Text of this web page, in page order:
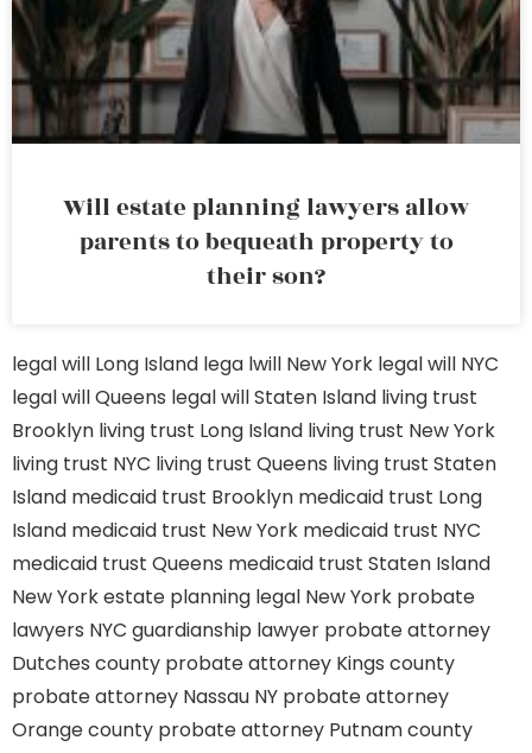
Will estate planning lawyers allow
parents to bequeath property to
their son?
legal will Long Island lega lwill New York legal will NYC
legal will Queens legal will Staten Island living trust
Brooklyn living trust Long Island living trust New York
living trust NYC living trust Queens living trust Staten
Island medicaid trust Brooklyn medicaid trust Long
Island medicaid trust New York medicaid trust NYC
medicaid trust Queens medicaid trust Staten Island
New York estate planning legal New York probate
lawyers NYC guardianship lawyer probate attorney
Dutches county probate attorney Kings county
probate attorney Nassau NY probate attorney
Orange county probate attorney Putnam county